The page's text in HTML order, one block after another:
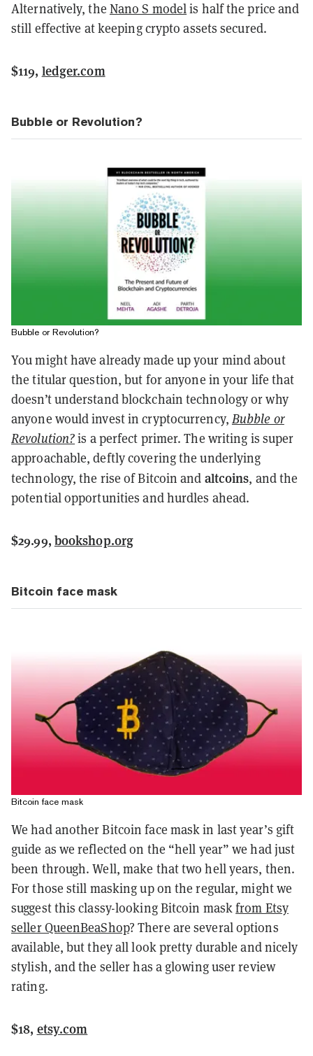
Alternatively, the Nano S modelis half the price and
still effective at keeping crypto assets secured.
$119, ledger.com
Bubble or Revolution?
Bubble or Revolution?
You might have already made up your mind about
the titular question, but for anyone in your life that
doesn’t understand blockchain technology or why
anyone would invest in cryptocurrency, Bubble or
Revolution?is a perfect primer. The writing is super
approachable, deftly covering the underlying
technology, the rise of Bitcoin and altcoins, and the
potential opportunities and hurdles ahead.
$29.99, bookshop.org
Bitcoin face mask
Bitcoin face mask
We had another Bitcoin face mask in last year’s gift
guide as we reflected on the “hell year” we had just
been through. Well, make that two hell years, then.
For those still masking up on the regular, might we
suggest this classy-looking Bitcoin maskfrom Etsy
seller QueenBeaShop? There are several options
available, but they all look pretty durable and nicely
stylish, and the seller has a glowing user review
rating.
$18, etsy.com